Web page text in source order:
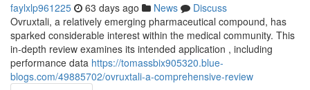
faylxlp961225 63 days ago News
Discuss
Ovruxtali, a relatively emerging pharmaceutical compound, has
sparked considerable interest within the medical community. This
in-depth review examines its intended application , including
performance data https://tomassbix905320.blue-
blogs.com/49885702/ovruxtali-a-comprehensive-review